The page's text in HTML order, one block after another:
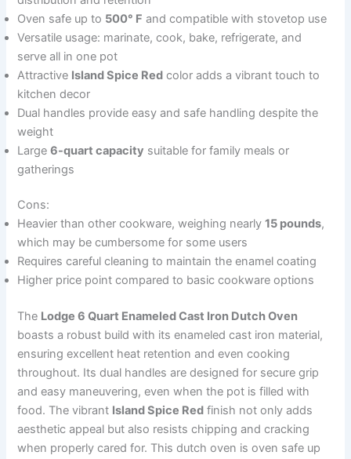
Oven safe up to 500° F and compatible with stovetop use
Versatile usage: marinate, cook, bake, refrigerate, and
serve all in one pot
Attractive Island Spice Red color adds a vibrant touch to
kitchen decor
Dual handles provide easy and safe handling despite the
weight
Large6-quart capacity suitable for family meals or
gatherings
Cons:
Heavier than other cookware, weighing nearly15 pounds,
which may be cumbersome for some users
Requires careful cleaning to maintain the enamel coating
Higher price point compared to basic cookware options
The Lodge 6 Quart Enameled Cast Iron Dutch Oven
boasts a robust build with its enameled cast iron material,
ensuring excellent heat retention and even cooking
throughout. Its dual handles are designed for secure grip
and easy maneuvering, even when the pot is filled with
food. The vibrant Island Spice Red finish not only adds
aesthetic appeal but also resists chipping and cracking
when properly cared for. This dutch oven is oven safe up